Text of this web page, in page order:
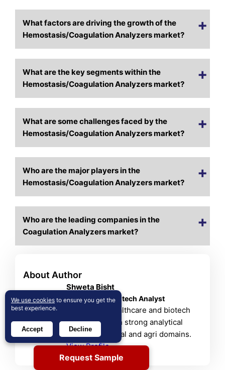
What factors are driving the growth of the
Hemostasis/Coagulation Analyzers market?
What are the key segments within the
Hemostasis/Coagulation Analyzers market?
What are some challenges faced by the
Hemostasis/Coagulation Analyzers market?
Who are the major players in the
Hemostasis/Coagulation Analyzers market?
Who are the leading companies in the
Coagulation Analyzers market?
About Author
Shweta Bisht
Healthcare & Biotech Analyst
Shweta is a healthcare and biotech
researcher with strong analytical
skills in chemical and agri domains.
View Profile
Request Sample
We use cookies to ensure you get the
best experience.
Accept Decline